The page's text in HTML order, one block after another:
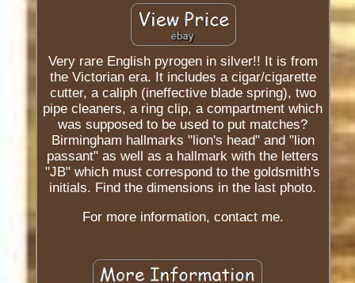
Very rare English pyrogen in silver!! It is from
the Victorian era. It includes a cigar/cigarette
cutter, a caliph (ineffective blade spring), two
pipe cleaners, a ring clip, a compartment which
was supposed to be used to put matches?
Birmingham hallmarks "lion's head" and "lion
passant" as well as a hallmark with the letters
"JB" which must correspond to the goldsmith's
initials. Find the dimensions in the last photo.
For more information, contact me.